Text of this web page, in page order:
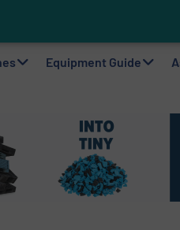
Europe?
Packaging Plant Inaugurated in
Equipment Guide